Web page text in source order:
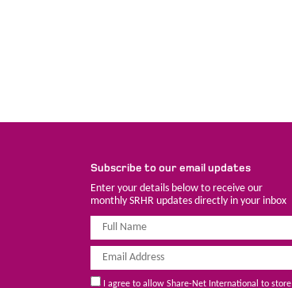
Subscribe to our email updates
Enter your details below to receive our
monthly SRHR updates directly in your inbox
I agree to allow Share-Net International to store